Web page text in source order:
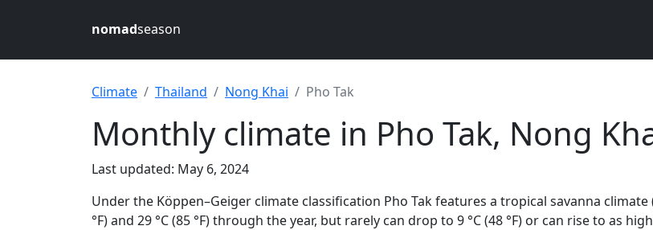
nomadseason
Climate Thailand Nong Khai Pho Tak
Monthly climate in Pho Tak, Nong
Last updated: May 6, 2024
Under the Köppen–Geiger climate classification Pho Tak features a tropical savanna
°F) and 29 °C (85 °F) through the year, but rarely can drop to 9 °C (48 °F) or can rise to as